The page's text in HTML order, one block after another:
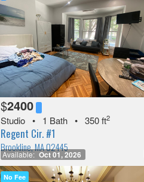
Available: Oct 01, 2026
$2400
Studio • 1 Bath• 350 ft2
Regent Cir. #1
Brookline, MA 02445
No Fee